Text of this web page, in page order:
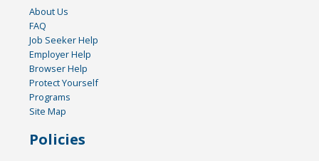
About Us
FAQ
Job Seeker Help
Employer Help
Browser Help
Protect Yourself
Programs
Site Map
Policies